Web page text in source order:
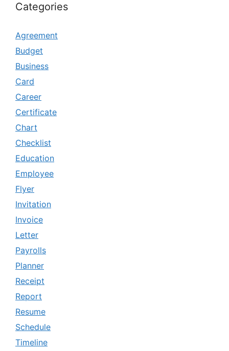
Categories
Agreement
Budget
Business
Card
Career
Certificate
Chart
Checklist
Education
Employee
Flyer
Invitation
Invoice
Letter
Payrolls
Planner
Receipt
Report
Resume
Schedule
Timeline